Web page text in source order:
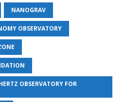
NANOGRAV
OBSERVATORY
OBSERVATORY FOR